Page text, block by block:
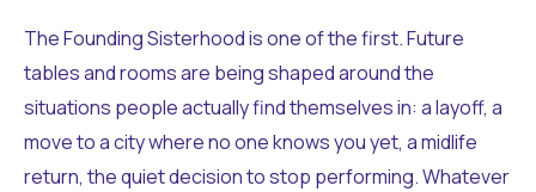
The Founding Sisterhood is one of the first. Future
tables and rooms are being shaped around the
situations people actually find themselves in: a layoff, a
move to a city where no one knows you yet, a midlife
return, the quiet decision to stop performing. Whatever